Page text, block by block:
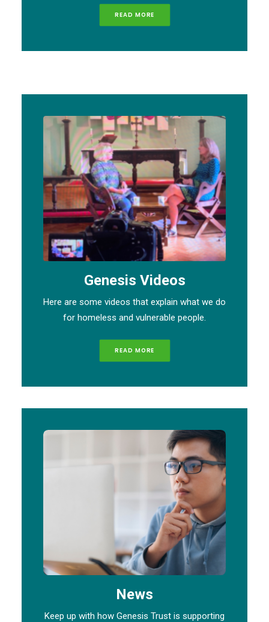
READ MORE
Genesis Videos
Here are some videos that explain what we do
for homeless and vulnerable people.
READ MORE
News
Keep up with how Genesis Trust is supporting